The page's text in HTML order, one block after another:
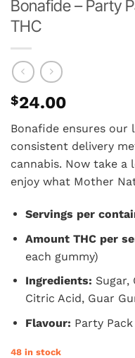
Bonafide – Party
THC
$24.00
Bonafide ensures
consistent delivery
cannabis. Now take
enjoy what Mother
Servings per
Amount THC per
each gummy)
Ingredients: Sugar,
Citric Acid, Guar
Flavour: Party Pack
48 in stock